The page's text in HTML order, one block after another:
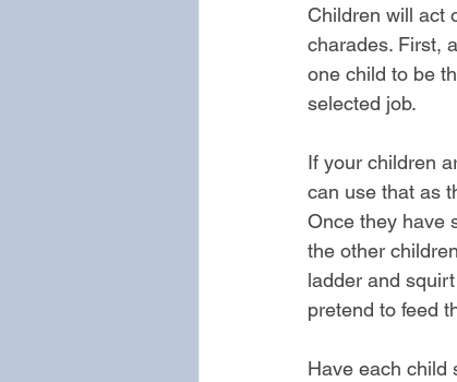
Children will act
charades. First,
one child to be
selected job.
If your children
can use that as
Once they have
the other
ladder and
pretend to feed
Have each child